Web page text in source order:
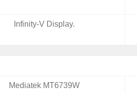
Infinity-V Display.
Mediatek MT6739W